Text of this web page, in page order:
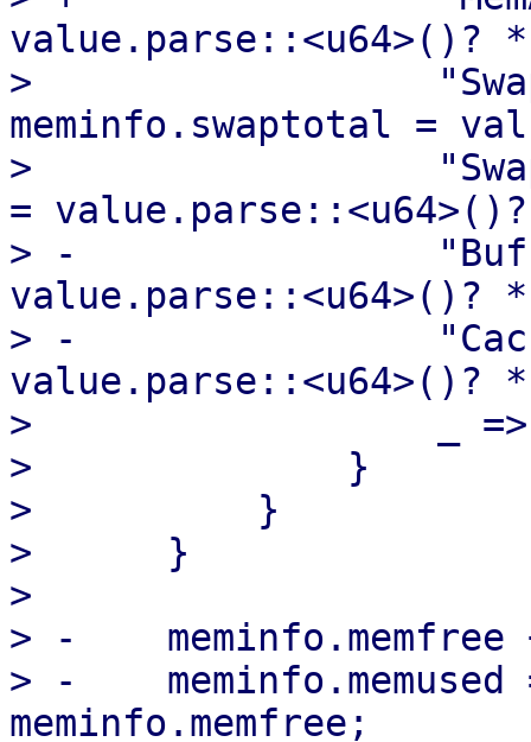
value.parse::<u64>()?
>
meminfo.swaptotal =
>
=
> -
value.parse::<u64>()?
> -
value.parse::<u64>()?
>                  _ =>
>              }
>          }
>      }
>
> -
> -
meminfo.memfree;